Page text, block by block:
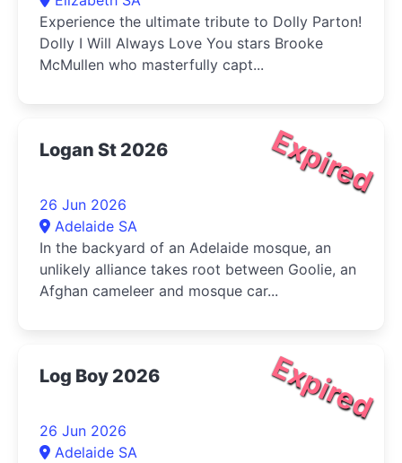
Experience the ultimate tribute to Dolly Parton!
Dolly I Will Always Love You stars Brooke
McMullen who masterfully capt...
Expired
Logan St 2026
26 Jun 2026
Adelaide SA
In the backyard of an Adelaide mosque, an
unlikely alliance takes root between Goolie, an
Afghan cameleer and mosque car...
Expired
Log Boy 2026
26 Jun 2026
Adelaide SA